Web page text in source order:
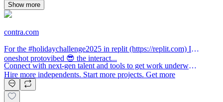
Show more
contra.com
For the #holidaychallenge2025 in replit (https://replit.com) I
oneshot protovibed 😎 the interact...
Connect with next-gen talent and tools to get work underway.
Hire more independents. Start more projects. Get more
creative.